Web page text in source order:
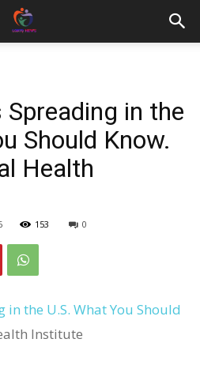
in the
Should Know.
Health
153 0
in the U.S. What You Should
Institute